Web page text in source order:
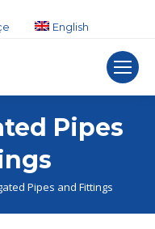
English
Pipes
Pipes and Fittings